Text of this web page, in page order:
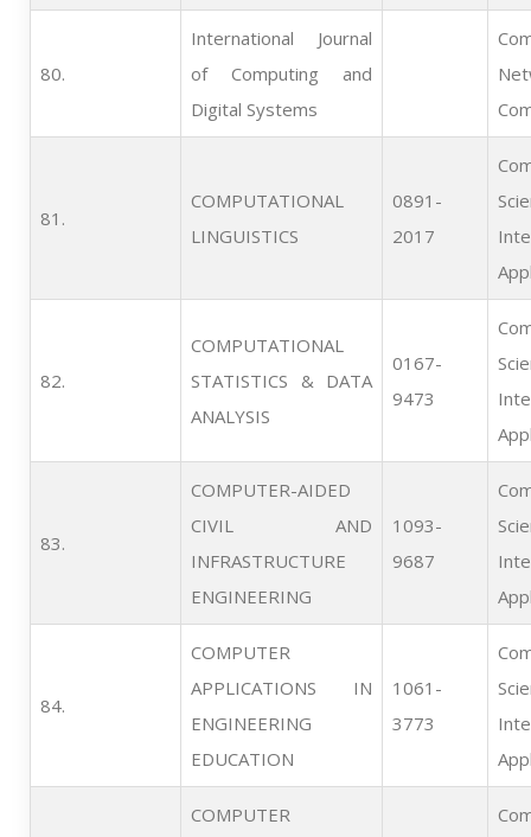
80.
International Journal
of Computing and
Digital Systems
81.
COMPUTATIONAL
LINGUISTICS
0891-
2017
82.
COMPUTATIONAL
STATISTICS & DATA
ANALYSIS
0167-
9473
83.
COMPUTER-AIDED
CIVIL AND
INFRASTRUCTURE
ENGINEERING
1093-
9687
84.
COMPUTER
APPLICATIONS IN
ENGINEERING
EDUCATION
1061-
3773
COMPUTER